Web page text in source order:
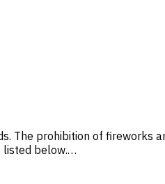
The prohibition of fireworks
listed below.…